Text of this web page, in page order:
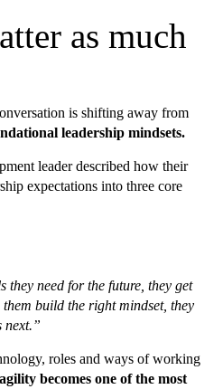
as much
is shifting away from
leadership mindsets.
leader described how their
expectations into three core
they need for the future, they get
build the right mindset, they
next.”
roles and ways of working
becomes one of the most